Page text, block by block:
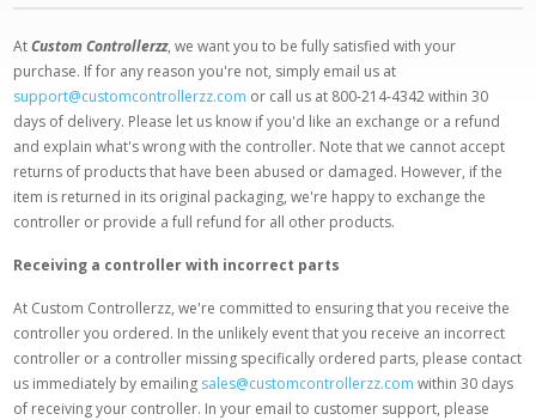
AtCustom Controllerzz, we want you to be fully satisfied with your
purchase. If for any reason you're not, simply email us at
support@customcontrollerzz.com or call us at 800-214-4342 within 30
days of delivery. Please let us know if you'd like an exchange or a refund
and explain what's wrong with the controller. Note that we cannot accept
returns of products that have been abused or damaged. However, if the
item is returned in its original packaging, we're happy to exchange the
controller or provide a full refund for all other products.
Receiving a controller with incorrect parts
At Custom Controllerzz, we're committed to ensuring that you receive the
controller you ordered. In the unlikely event that you receive an incorrect
controller or a controller missing specifically ordered parts, please contact
us immediately by emailing sales@customcontrollerzz.com within 30 days
of receiving your controller. In your email to customer support, please